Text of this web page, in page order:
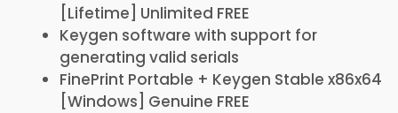
[Lifetime] Unlimited FREE
Keygen software with support for
generating valid serials
FinePrint Portable + Keygen Stable x86x64
[Windows] Genuine FREE